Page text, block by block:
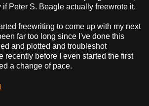
if Peter S. Beagle actually freewrote it.
freewriting to come up with my next
far too long since I've done this
and plotted and troubleshot
recently before I even started the first
a change of pace.